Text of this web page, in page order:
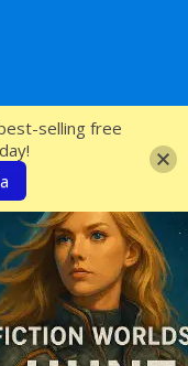
selling free